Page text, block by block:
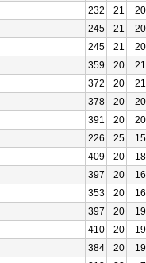
232 21
20
245 21
20
245 21
20
359 20
21
372 20
21
378 20
20
391 20
20
226 25
15
409 20
18
397 20
16
353 20
16
397 20
19
410 20
19
384 20
19